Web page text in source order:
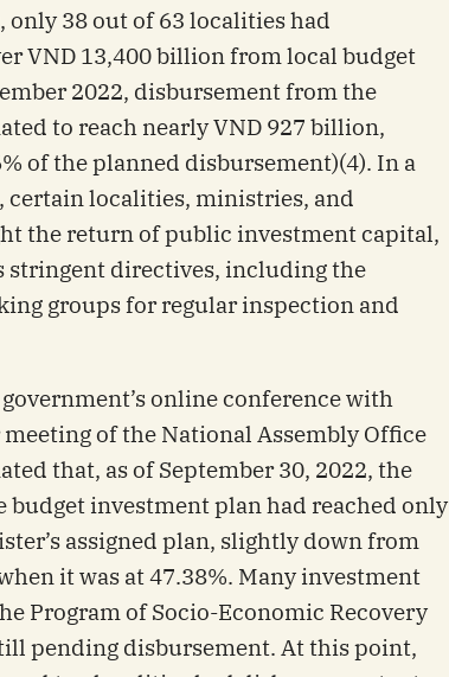
38 out of 63 localities had
VND 13,400 billion from local budget
2022, disbursement from the
to reach nearly VND 927 billion,
of the planned disbursement)(4). In a
certain localities, ministries, and
the return of public investment capital,
stringent directives, including the
groups for regular inspection and
online conference with
of the National Assembly Office
that, as of September 30, 2022, the
budget investment plan had reached only
assigned plan, slightly down from
it was at 47.38%. Many investment
Program of Socio-Economic Recovery
pending disbursement. At this point,